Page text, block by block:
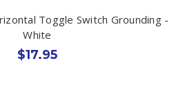
Toggle Switch Grounding -
White
$17.95